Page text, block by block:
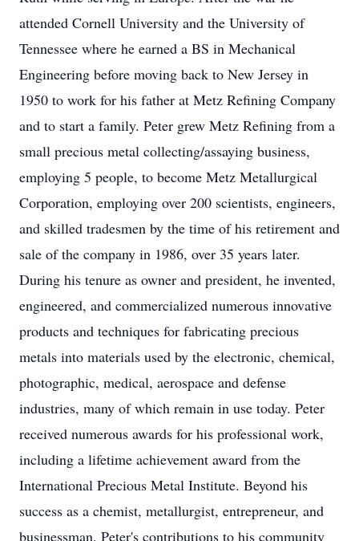
attended Cornell University and the University of
Tennessee where he earned a BS in Mechanical
Engineering before moving back to New Jersey in
1950 to work for his father at Metz Refining Company
and to start a family. Peter grew Metz Refining from a
small precious metal collecting/assaying business,
employing 5 people, to become Metz Metallurgical
Corporation, employing over 200 scientists, engineers,
and skilled tradesmen by the time of his retirement and
sale of the company in 1986, over 35 years later.
During his tenure as owner and president, he invented,
engineered, and commercialized numerous innovative
products and techniques for fabricating precious
metals into materials used by the electronic, chemical,
photographic, medical, aerospace and defense
industries, many of which remain in use today. Peter
received numerous awards for his professional work,
including a lifetime achievement award from the
International Precious Metal Institute. Beyond his
success as a chemist, metallurgist, entrepreneur, and
businessman, Peter's contributions to his community